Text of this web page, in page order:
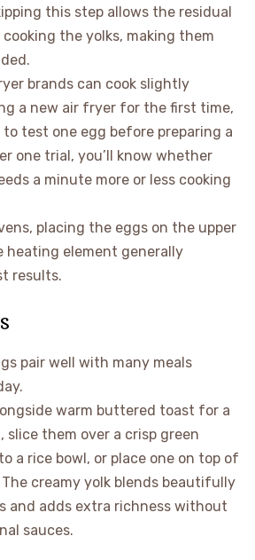
this step allows the residual
the yolks, making them
brands can cook slightly
a new air fryer for the first time,
test one egg before preparing a
one trial, you’ll know whether
a minute more or less cooking
placing the eggs on the upper
heating element generally
results.
pair well with many meals
warm buttered toast for a
slice them over a crisp green
a rice bowl, or place one on top of
creamy yolk blends beautifully
and adds extra richness without
sauces.